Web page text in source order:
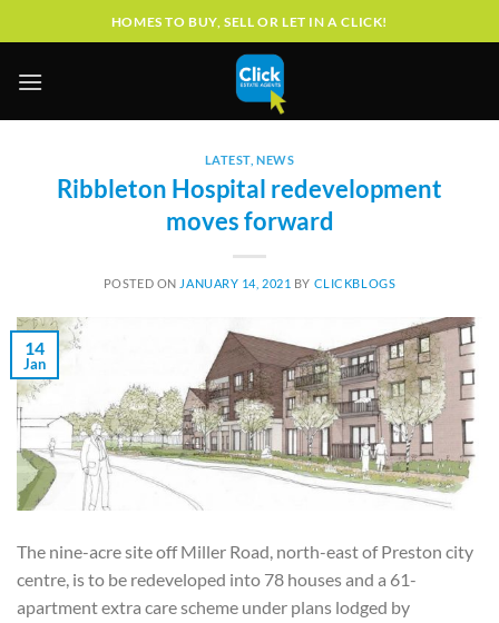
to
HOMES TO BUY, SELL OR LET IN A CLICK!
LATEST ,NEWS
Ribbleton Hospital redevelopment
moves forward
POSTED ON JANUARY 14, 2021 BY CLICKBLOGS
14
Jan
The nine-acre site off Miller Road, north-east of Preston city
centre, is to be redeveloped into 78 houses and a 61-
apartment extra care scheme under plans lodged by